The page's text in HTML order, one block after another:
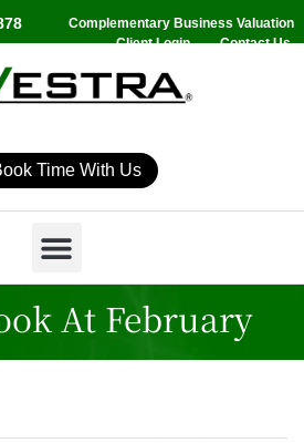
Complementary Business Valuation
Client Login
Contact Us
Time With Us
At February